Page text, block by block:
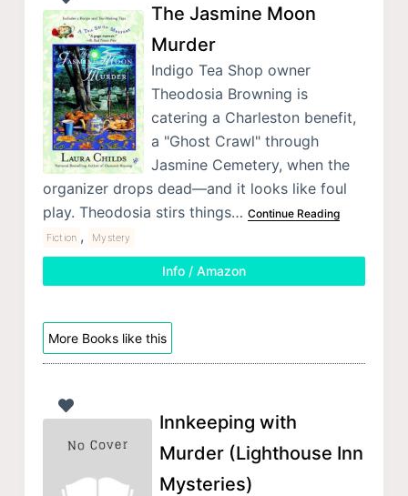
The Jasmine Moon
Murder
Indigo Tea Shop owner
Theodosia Browning is
catering a Charleston benefit,
a "Ghost Crawl" through
Jasmine Cemetery, when the
organizer drops dead—and it looks like foul
play. Theodosia stirs things… Continue Reading
Fiction , Mystery
Info / Amazon
More Books like this
Innkeeping with
Murder (Lighthouse Inn
Mysteries)